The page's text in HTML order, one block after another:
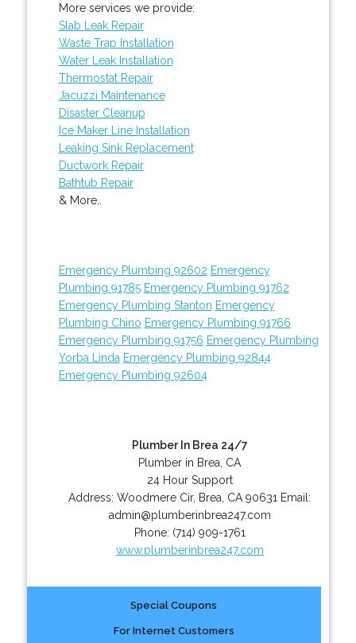
More services we provide:
Slab Leak Repair
Waste Trap Installation
Water Leak Installation
Thermostat Repair
Jacuzzi Maintenance
Disaster Cleanup
Ice Maker Line Installation
Leaking Sink Replacement
Ductwork Repair
Bathtub Repair
& More..
Emergency Plumbing 92602 Emergency
Plumbing 91785 Emergency Plumbing 91762
Emergency Plumbing Stanton Emergency
Plumbing Chino Emergency Plumbing 91766
Emergency Plumbing 91756 Emergency Plumbing
Yorba Linda Emergency Plumbing 92844
Emergency Plumbing 92604
Plumber In Brea 24/7
Plumber in Brea, CA
24 Hour Support
Address:Woodmere Cir, Brea CA 90631 Email:
admin@plumberinbrea247.com
Phone: (714) 909-1761
www.plumberinbrea247.com
Special Coupons
For Internet Customers